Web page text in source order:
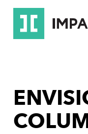
Skip
main
Skip
content